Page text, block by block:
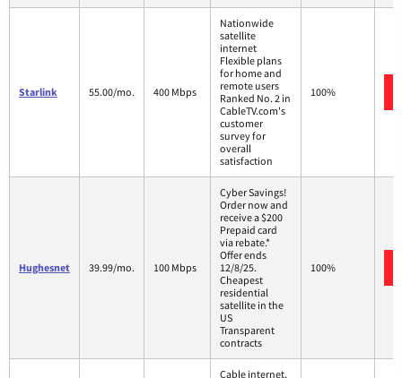
Starlink 55.00/mo. 400 Mbps
Nationwide
satellite
internet
Flexible plans
for home and
remote users
Ranked No. 2 in
CableTV.com's
customer
survey for
overall
satisfaction
100%
Hughesnet 39.99/mo. 100 Mbps
Cyber Savings!
Order now and
receive a $200
Prepaid card
via rebate.*
Offer ends
12/8/25.
Cheapest
residential
satellite in the
US
Transparent
contracts
100%
Cable internet,